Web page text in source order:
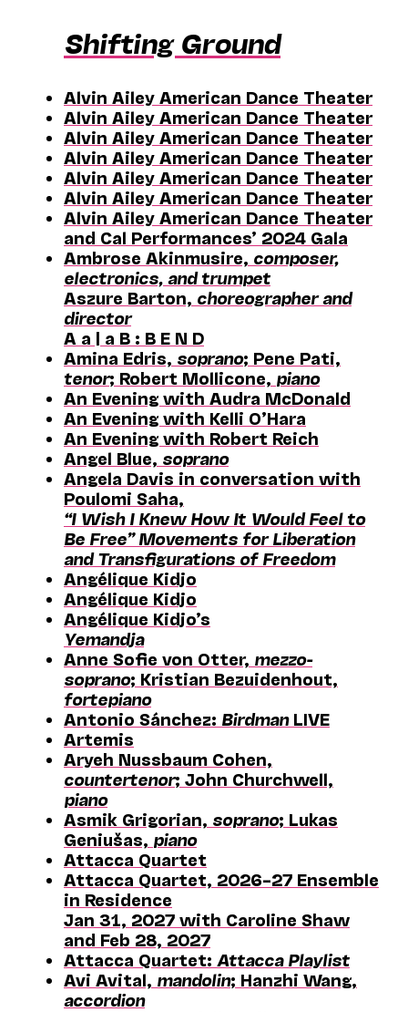
Shifting Ground
Alvin Ailey American Dance Theater
Alvin Ailey American Dance Theater
Alvin Ailey American Dance Theater
Alvin Ailey American Dance Theater
Alvin Ailey American Dance Theater
Alvin Ailey American Dance Theater
Alvin Ailey American Dance Theater
and Cal Performances’ 2024 Gala
Ambrose Akinmusire, composer,
electronics, and trumpet
Aszure Barton, choreographer and
director
A a | a B : B E N D
Amina Edris, soprano; Pene Pati,
tenor; Robert Mollicone, piano
An Evening with Audra McDonald
An Evening with Kelli O’Hara
An Evening with Robert Reich
Angel Blue, soprano
Angela Davis in conversation with
Poulomi Saha,
“I Wish I Knew How It Would Feel to
Be Free” Movements for Liberation
and Transfigurations of Freedom
Angélique Kidjo
Angélique Kidjo
Angélique Kidjo’s
Yemandja
Anne Sofie von Otter, mezzo-
soprano; Kristian Bezuidenhout,
fortepiano
Antonio Sánchez: BirdmanLIVE
Artemis
Aryeh Nussbaum Cohen,
countertenor; John Churchwell,
piano
Asmik Grigorian, soprano; Lukas
Geniušas, piano
Attacca Quartet
Attacca Quartet, 2026–27 Ensemble
in Residence
Jan 31, 2027 with Caroline Shaw
and Feb 28, 2027
Attacca Quartet: Attacca Playlist
Avi Avital, mandolin; Hanzhi Wang,
accordion